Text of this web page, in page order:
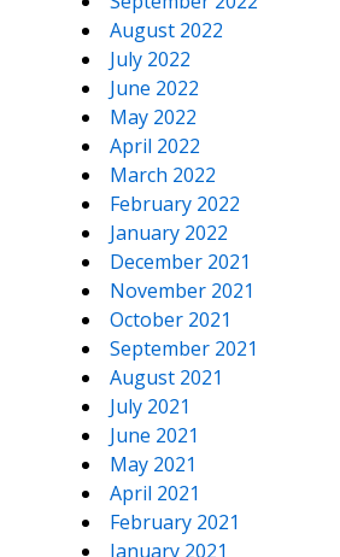
August 2022
July 2022
June 2022
May 2022
April 2022
March 2022
February 2022
January 2022
December 2021
November 2021
October 2021
September 2021
August 2021
July 2021
June 2021
May 2021
April 2021
February 2021
January 2021